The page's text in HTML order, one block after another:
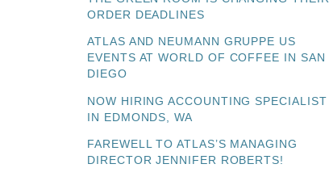
ORDER DEADLINES
ATLAS AND NEUMANN GRUPPE US
EVENTS AT WORLD OF COFFEE IN SAN
DIEGO
NOW HIRING ACCOUNTING SPECIALIST
IN EDMONDS, WA
FAREWELL TO ATLAS’S MANAGING
DIRECTOR JENNIFER ROBERTS!